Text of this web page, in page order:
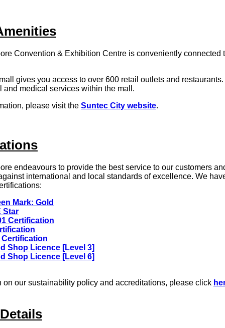
Convention & Exhibition Centre is conveniently connected
gives you access to over 600 retail outlets and
and medical services within the mall.
please visit the Suntec City website.
ore endeavours to provide the best service to our customers
international and local standards of excellence. We
Mark: Gold
Star
Certification
Certification
Shop Licence [Level 3]
Shop Licence [Level 6]
on our sustainability policy and accreditations, please click